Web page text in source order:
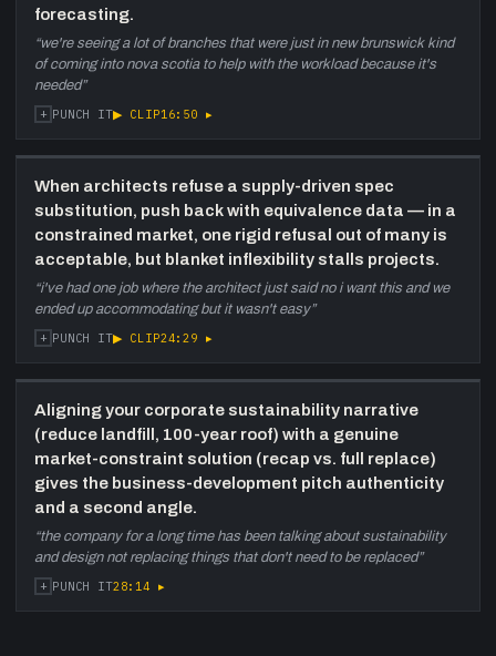
forecasting.
“we're seeing a lot of branches that were just in new brunswick kind
of coming into nova scotia to help with the workload because it's
needed”
+ PUNCH IT▶ CLIP16:50 ▸
When architects refuse a supply-driven spec
substitution, push back with equivalence data — in a
constrained market, one rigid refusal out of many is
acceptable, but blanket inflexibility stalls projects.
“i've had one job where the architect just said no i want this and we
ended up accommodating but it wasn't easy”
+ PUNCH IT▶ CLIP24:29 ▸
Aligning your corporate sustainability narrative
(reduce landfill, 100-year roof) with a genuine
market-constraint solution (recap vs. full replace)
gives the business-development pitch authenticity
and a second angle.
“the company for a long time has been talking about sustainability
and design not replacing things that don't need to be replaced”
+ PUNCH IT28:14 ▸